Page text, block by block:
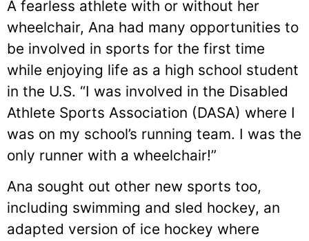
A fearless athlete with or without her
wheelchair, Ana had many opportunities to
be involved in sports for the first time
while enjoying life as a high school student
in the U.S. “I was involved in the Disabled
Athlete Sports Association (DASA) where I
was on my school’s running team. I was the
only runner with a wheelchair!”
Ana sought out other new sports too,
including swimming and sled hockey, an
adapted version of ice hockey where